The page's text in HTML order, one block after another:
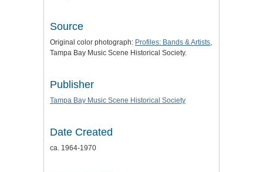
Source
Original color photograph: Profiles: Bands & Artists,
Tampa Bay Music Scene Historical Society.
Publisher
Tampa Bay Music Scene Historical Society
Date Created
ca. 1964-1970